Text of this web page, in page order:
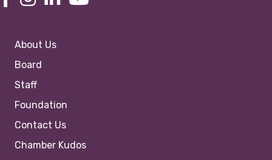
About Us
Board
Staff
Foundation
Contact Us
Chamber Kudos